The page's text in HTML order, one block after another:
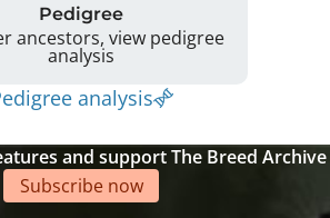
Pedigree
ancestors, view pedigree
analysis
analysis
and support The Breed Archive
Subscribe now